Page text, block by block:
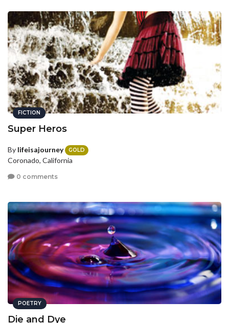
FICTION
Super Heros
By lifeisajourney GOLD
Coronado, California
0 comments
POETRY
Die and Dye